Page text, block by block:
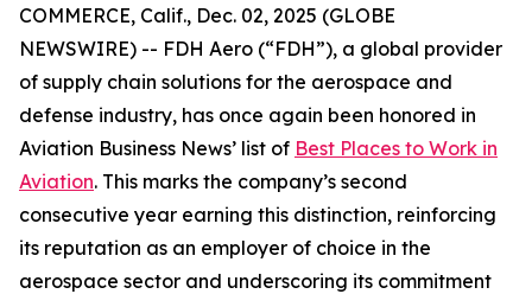
COMMERCE, Calif., Dec. 02, 2025 (GLOBE
NEWSWIRE) -- FDH Aero (“FDH”), a global provider
of supply chain solutions for the aerospace and
defense industry, has once again been honored in
Aviation Business News’ list of Best Places to Work in
Aviation. This marks the company’s second
consecutive year earning this distinction, reinforcing
its reputation as an employer of choice in the
aerospace sector and underscoring its commitment